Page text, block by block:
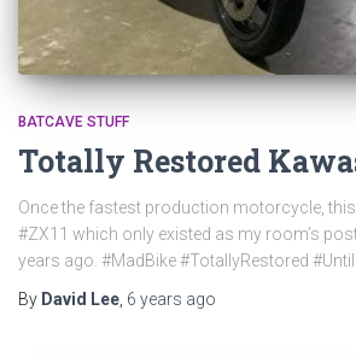
BATCAVE STUFF
Totally Restored
Once the fastest production motorcycle,
#ZX11 which only existed as my room’s
years ago. #MadBike #TotallyRestored
By David Lee 6 years ago